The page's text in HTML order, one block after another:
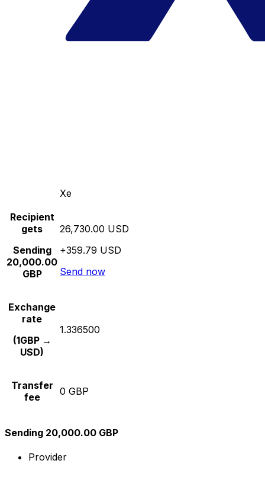
Xe
Recipient
gets
Sending
20,000.00
GBP
26,730.00 USD
+359.79 USD
Send now
Exchange
rate
(1GBP →
USD)
1.336500
Transfer
fee
0 GBP
Sending 20,000.00 GBP
Provider